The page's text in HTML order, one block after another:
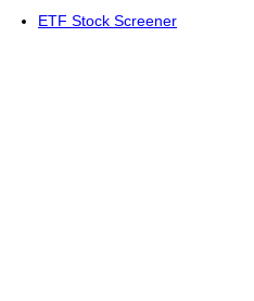
ETF Stock Screener